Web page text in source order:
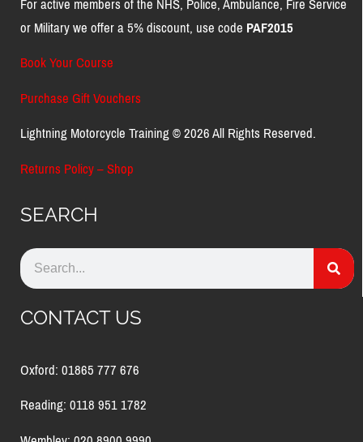
or Military we offer a 5% discount, use codePAF2015
Book Your Course
Purchase Gift Vouchers
Lightning Motorcycle Training © 2026 All Rights Reserved.
Returns Policy – Shop
SEARCH
CONTACT US
Oxford: 01865 777 676
Reading: 0118 951 1782